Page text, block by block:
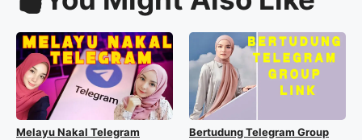
Melayu Nakal Telegram
Bertudung Telegram Group